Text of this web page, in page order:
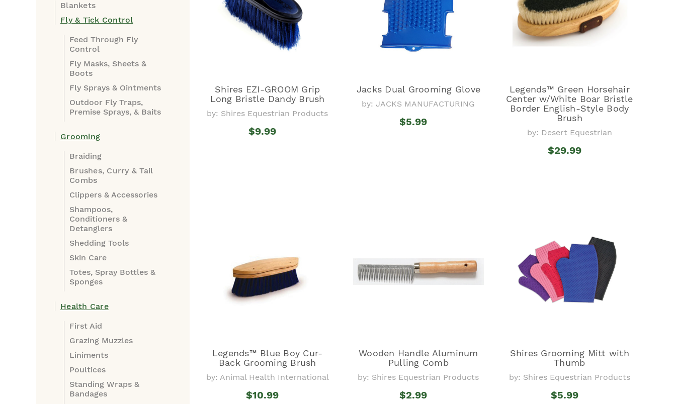
Blankets
Fly & Tick Control
Feed Through Fly
Control
Fly Masks, Sheets &
Boots
Fly Sprays & Ointments
Outdoor Fly Traps,
Premise Sprays, & Baits
Grooming
Braiding
Brushes, Curry & Tail
Combs
Clippers & Accessories
Shampoos,
Conditioners &
Detanglers
Shedding Tools
Skin Care
Totes, Spray Bottles &
Sponges
Health Care
First Aid
Grazing Muzzles
Liniments
Poultices
Standing Wraps &
Bandages
Shires EZI-GROOM Grip
Long Bristle Dandy Brush
by: Shires Equestrian Products
$9.99
Jacks Dual Grooming Glove
by: JACKS MANUFACTURING
$5.99
Legends™ Green Horsehair
Center w/White Boar Bristle
Border English-Style Body
Brush
by: Desert Equestrian
$29.99
Legends™ Blue Boy Cur-
Back Grooming Brush
by: Animal Health International
$10.99
Wooden Handle Aluminum
Pulling Comb
by: Shires Equestrian Products
$2.99
Shires Grooming Mitt with
Thumb
by: Shires Equestrian Products
$5.99